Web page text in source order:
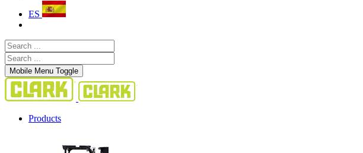
ES
Mobile Menu Toggle
Products